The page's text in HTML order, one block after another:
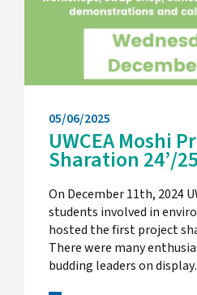
05/06/2025
UWCEA Moshi
Sharation 24’/
On December 11th, 2024
students involved in
hosted the first project
There were many
budding leaders on